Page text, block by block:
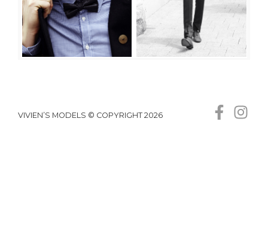
VIVIEN’S MODELS © COPYRIGHT 2026